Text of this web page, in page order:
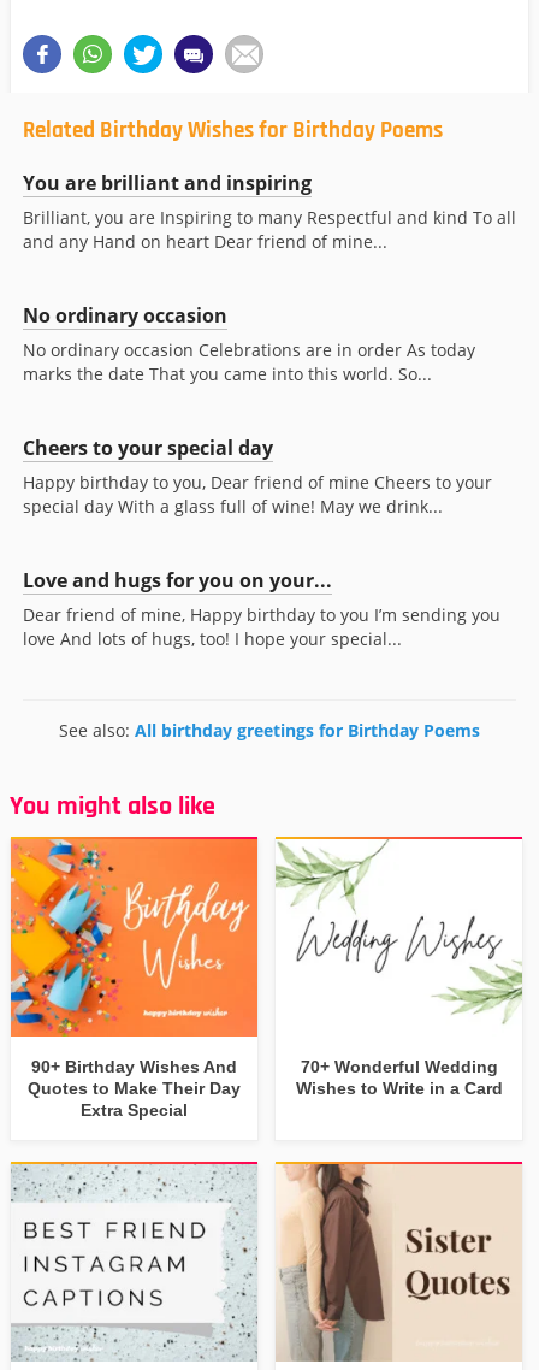
Related Birthday Wishes for Birthday Poems
You are brilliant and inspiring
Brilliant, you are Inspiring to many Respectful and kind To all
and any Hand on heart Dear friend of mine...
No ordinary occasion
No ordinary occasion Celebrations are in order As today
marks the date That you came into this world. So...
Cheers to your special day
Happy birthday to you, Dear friend of mine Cheers to your
special day With a glass full of wine! May we drink...
Love and hugs for you on your...
Dear friend of mine, Happy birthday to you I’m sending you
love And lots of hugs, too! I hope your special...
See also: All birthday greetings for Birthday Poems
You might also like
90+ Birthday Wishes And
Quotes to Make Their Day
Extra Special
70+ Wonderful Wedding
Wishes to Write in a Card